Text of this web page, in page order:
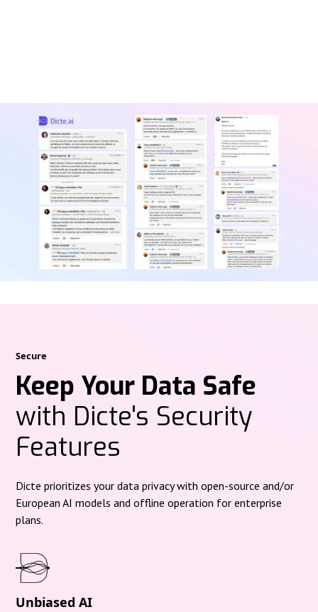
Secure
Keep Your Data Safe
with Dicte's Security
Features
Dicte prioritizes your data privacy with open-source and/or
European AI models and offline operation for enterprise
plans.
Unbiased AI